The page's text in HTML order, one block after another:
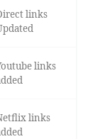
links
links
links